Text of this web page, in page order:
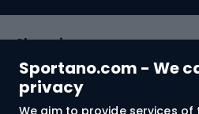
Sportano.com - We
privacy
We aim to provide services
Shopping
Customer services